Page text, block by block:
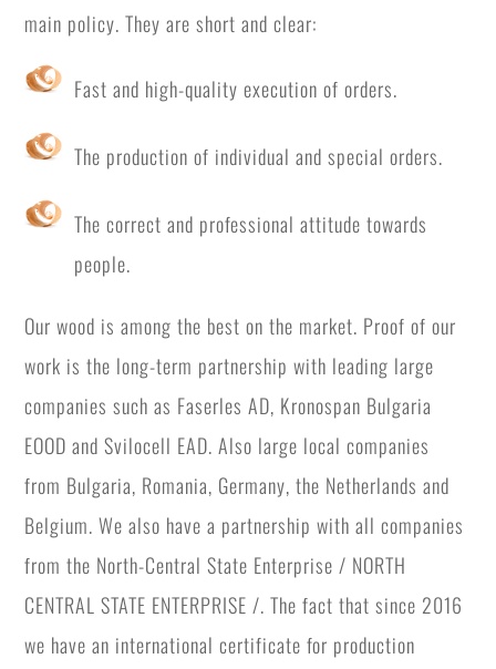
main policy. They are short and clear:
Fast and high-quality execution of orders.
The production of individual and special orders.
The correct and professional attitude towards
people.
Our wood is among the best on the market. Proof of our
work is the long-term partnership with leading large
companies such as Faserles AD, Kronospan Bulgaria
EOOD and Svilocell EAD. Also large local companies
from Bulgaria, Romania, Germany, the Netherlands and
Belgium. We also have a partnership with all companies
from the North-Central State Enterprise / NORTH
CENTRAL STATE ENTERPRISE /. The fact that since 2016
we have an international certificate for production